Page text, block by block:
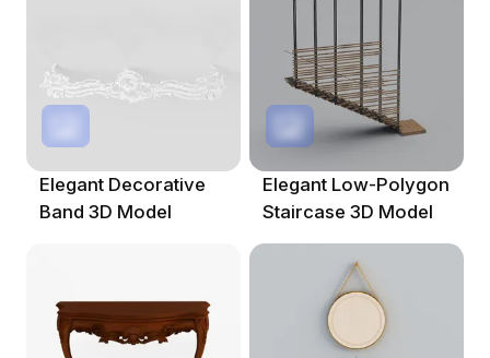
Elegant Decorative
Band 3D Model
Elegant Low-Polygon
Staircase 3D Model